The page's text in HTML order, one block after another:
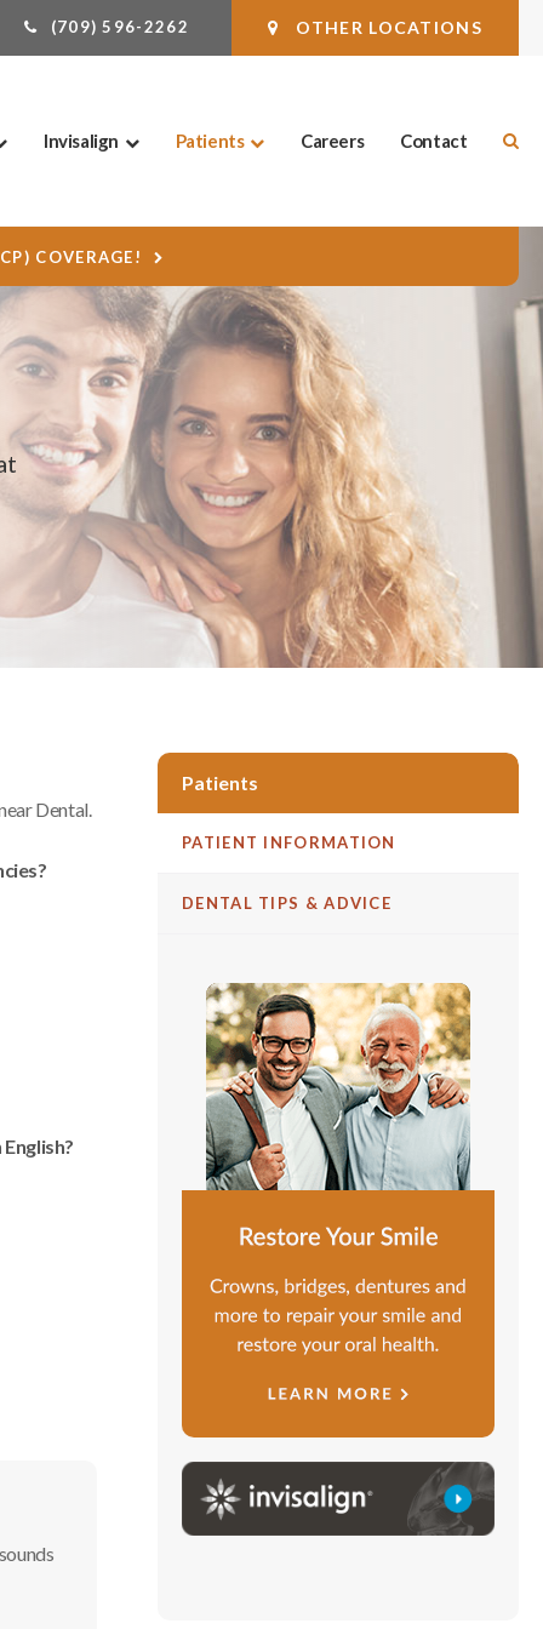
(709) 596-2262 OTHER LOCATIONS
Invisalign Patients Careers Contact
COVERAGE!
Dental.
Patients
PATIENT INFORMATION
DENTAL TIPS & ADVICE